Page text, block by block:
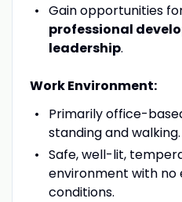
Gain opportunities
professional
leadership.
Work Environment:
Primarily office-
standing and walking.
Safe, well-lit,
environment with no
conditions.